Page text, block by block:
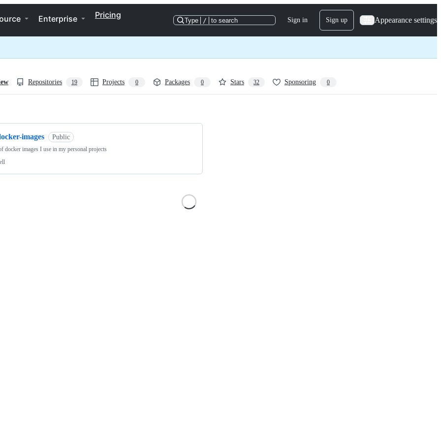
Enterprise Pricing
Type / to search Sign in Sign up Appearance settings
Repositories 19 Projects 0 Packages 0 Stars 32 Sponsoring 0
images Public
docker images I use in my personal projects